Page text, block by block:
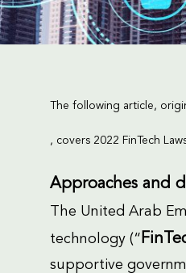
The following article,
, covers 2022 FinTech
Approaches and
The United Arab
technology (“
supportive